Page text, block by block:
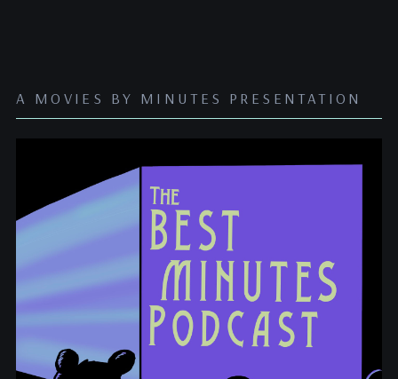
A MOVIES BY MINUTES PRESENTATION